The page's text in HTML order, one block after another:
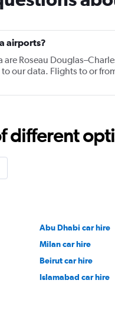
airports?
Roseau
our data. Flights to or
different
Abu Dhabi car hire
Milan car hire
Beirut car hire
Islamabad car hire